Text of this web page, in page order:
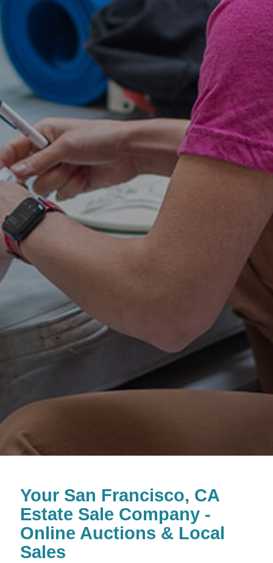
Your San Francisco, CA
Estate Sale Company -
Online Auctions & Local
Sales